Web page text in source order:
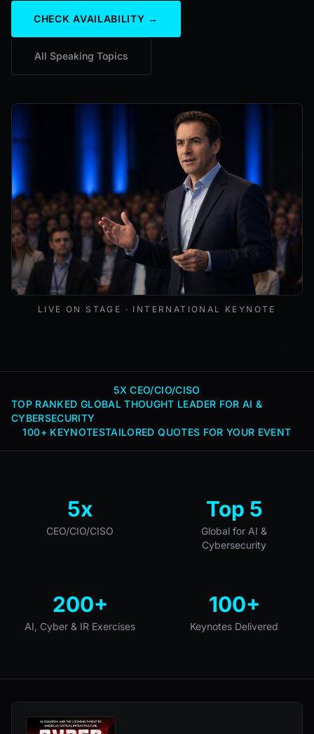
CHECK AVAILABILITY →
All Speaking Topics
LIVE ON STAGE · INTERNATIONAL KEYNOTE
5X CEO/CIO/CISO
TOP RANKED GLOBAL THOUGHT LEADER FOR AI &
CYBERSECURITY
100+ KEYNOTESTAILORED QUOTES FOR YOUR EVENT
5x
CEO/CIO/CISO
Top 5
Global for AI &
Cybersecurity
200+
AI, Cyber & IR Exercises
100+
Keynotes Delivered